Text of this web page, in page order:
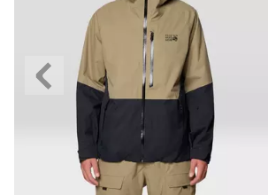
Previous
Slide